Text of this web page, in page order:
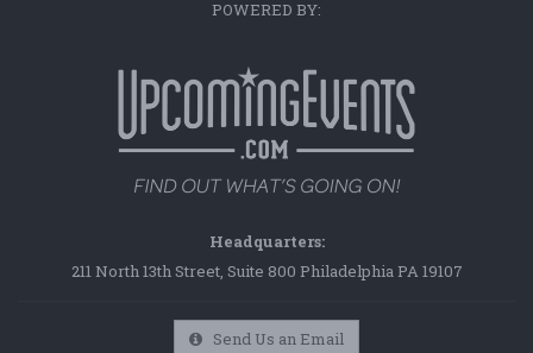
POWERED BY:
Headquarters:
211 North 13th Street, Suite 800 Philadelphia PA 19107
Send Us an Email